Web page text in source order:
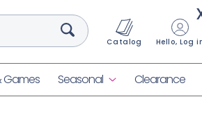
Games Seasonal Clearance
Catalog Hello, Log